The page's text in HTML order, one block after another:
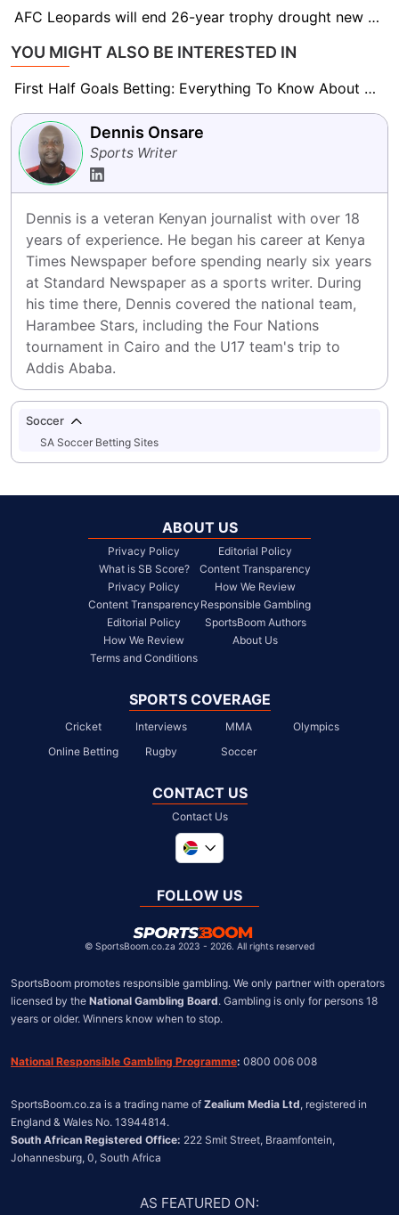
AFC Leopards will end 26-year trophy drought new season, says President Dan Shikanda
YOU MIGHT ALSO BE INTERESTED IN
First Half Goals Betting: Everything To Know About This Market
Dennis Onsare
Sports Writer
Dennis is a veteran Kenyan journalist with over 18
years of experience. He began his career at Kenya
Times Newspaper before spending nearly six years
at Standard Newspaper as a sports writer. During
his time there, Dennis covered the national team,
Harambee Stars, including the Four Nations
tournament in Cairo and the U17 team's trip to
Addis Ababa.
Soccer
SA Soccer Betting Sites
ABOUT US
Privacy Policy
What is SB Score?
Privacy Policy
Content Transparency
Editorial Policy
How We Review
Terms and Conditions
Editorial Policy
Content Transparency
How We Review
Responsible Gambling
SportsBoom Authors
About Us
SPORTS COVERAGE
Cricket Interviews MMA
Olympics
Online Betting
Rugby Soccer
CONTACT US
Contact Us
United Kingdom
Chile
FOLLOW US
© SportsBoom.co.za 2023 - 2026. All rights reserved
SportsBoom promotes responsible gambling. We only partner with operators
licensed by the National Gambling Board. Gambling is only for persons 18
years or older. Winners know when to stop.
National Responsible Gambling Programme: 0800 006 008
SportsBoom.co.za is a trading name of Zealium Media Ltd, registered in
South African Registered Office: 222 Smit Street, Braamfontein,
Johannesburg, 0, South Africa
AS FEATURED ON: